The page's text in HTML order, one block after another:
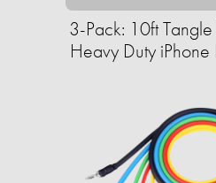
3-Pack: 10ft
Heavy Duty